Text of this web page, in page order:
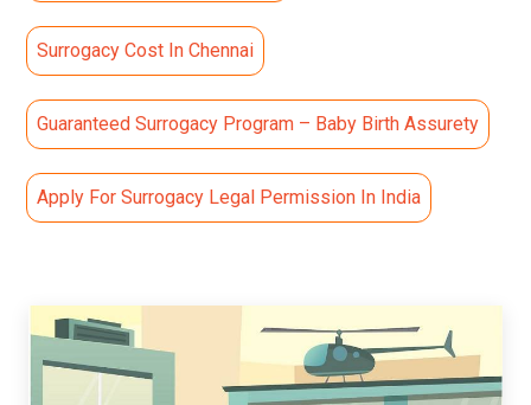
Surrogacy Cost In Chennai
Guaranteed Surrogacy Program – Baby Birth Assurety
Apply For Surrogacy Legal Permission In India